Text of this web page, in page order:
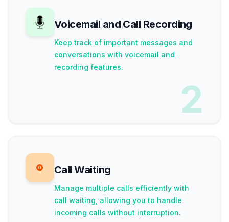
Voicemail and Call Recording
Keep track of important messages and
conversations with voicemail and
recording features.
2
Call Waiting
Manage multiple calls efficiently with
call waiting, allowing you to handle
incoming calls without interruption.